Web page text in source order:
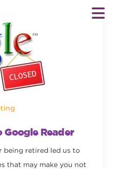
Reader
being retired led us to
that may make you not